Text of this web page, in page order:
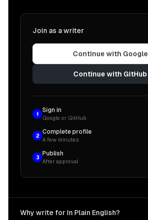
Join as a writer
Continue with Google
Continue with GitHub
1
Sign in
Google or GitHub
2
Complete profile
A few minutes
3
Publish
After approval
Why write for In Plain English?